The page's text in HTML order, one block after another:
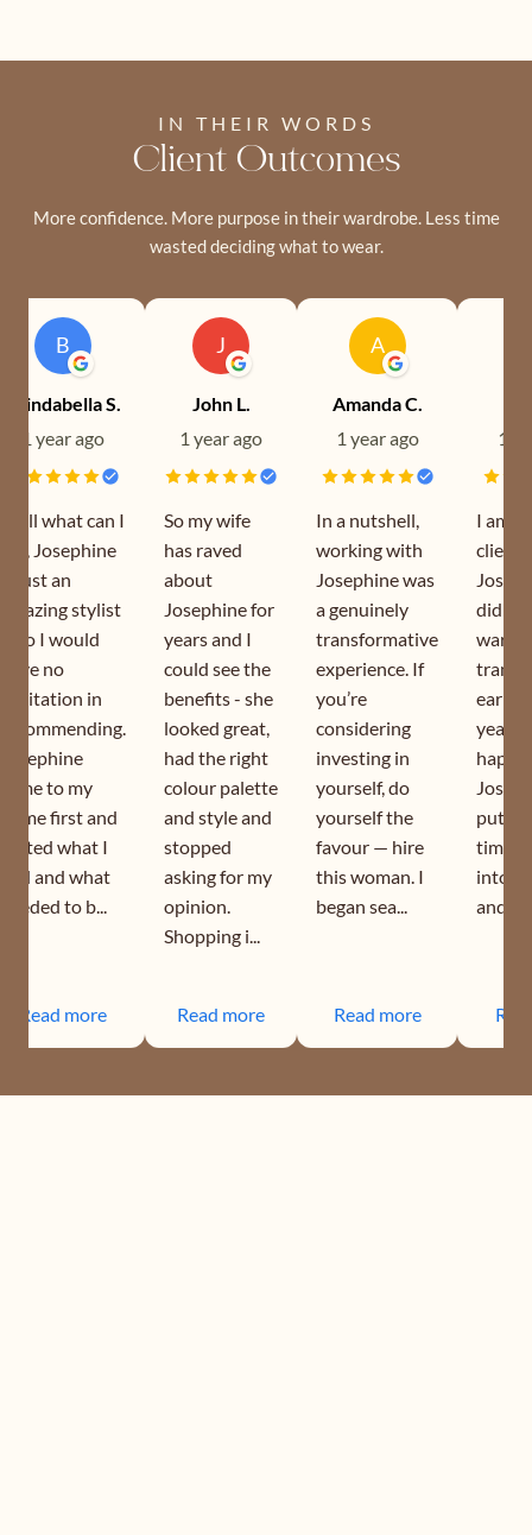
IN THEIR WORDS
Client Outcomes
More confidence. More purpose in their wardrobe. Less time
wasted deciding what to wear.
B
Brindabella S.
1 year ago
Well what can I
say, Josephine
is just an
amazing stylist
who I would
have no
hesitation in
recommending.
Josephine
came to my
home first and
sorted what I
had and what
needed to b...
Read more
J
John L.
1 year ago
So my wife
has raved
about
Josephine for
years and I
could see the
benefits - she
looked great,
had the right
colour palette
and style and
stopped
asking for my
opinion.
Shopping i...
Read more
A
Amanda C.
1 year ago
In a nutshell,
working with
Josephine was
a genuinely
transformative
experience. If
you’re
considering
investing in
yourself, do
yourself the
favour — hire
this woman. I
began sea...
Read more
1
I am a
client
did
year. I
puts
time
into
and is